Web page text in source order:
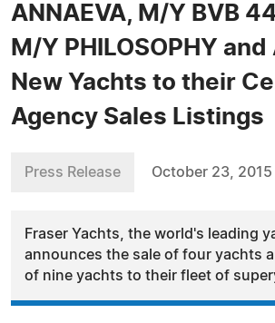
ANNAEVA, M/Y BVB
M/Y PHILOSOPHY
New Yachts to their
Agency Sales Listings
Press Release October 23, 2015
Fraser Yachts, the world's leading
announces the sale of four yachts
of nine yachts to their fleet of